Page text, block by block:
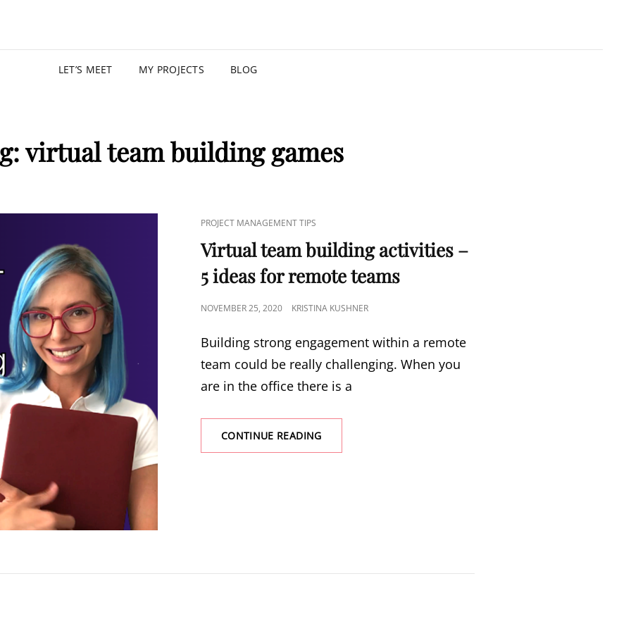
KRISTINA KUSHNER
LET’S MEET MY PROJECTS BLOG
virtual team building games
PROJECT MANAGEMENT TIPS
Virtual team building activities –
5 ideas for remote teams
NOVEMBER 25, 2020 KRISTINA KUSHNER
Building strong engagement within a remote
team could be really challenging. When you
are in the office there is a
CONTINUE READING